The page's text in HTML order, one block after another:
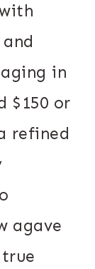
in
$150 or
refined
agave